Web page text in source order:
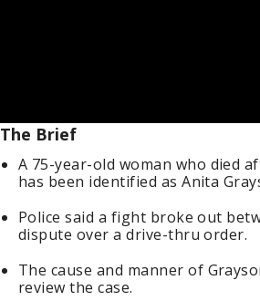
The Brief
A 75-year-old woman who died
has been identified as Anita
Police said a fight broke out
dispute over a drive-thru order.
The cause and manner of
review the case.